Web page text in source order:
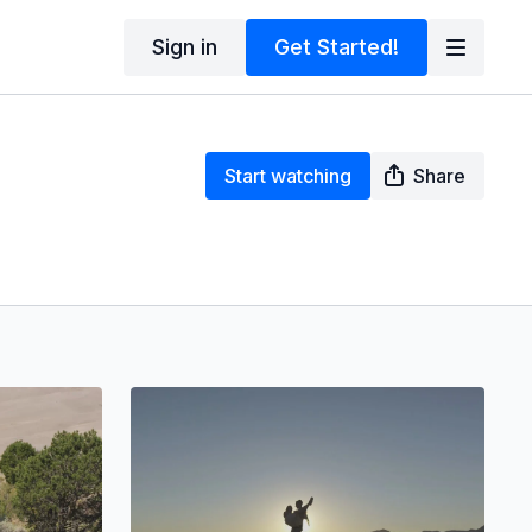
Sign in Get Started!
Start watching Share